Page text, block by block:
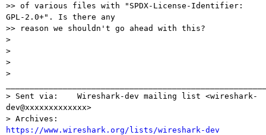
>> of various files with "SPDX-License-Identifier:
GPL-2.0+". Is there any
>> reason we shouldn't go ahead with this?
>
>
>
>
> Sent via:    Wireshark-dev mailing list <wireshark-
dev@xxxxxxxxxxxxx>
https://www.wireshark.org/lists/wireshark-dev